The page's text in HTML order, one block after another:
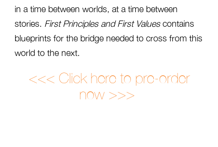
in a time between worlds, at a time between
stories. First Principles and First Valuescontains
blueprints for the bridge needed to cross from this
world to the next.
<<< Click here to pre-order
now >>>